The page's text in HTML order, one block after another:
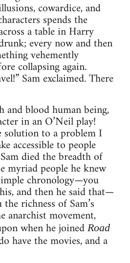
cowardice, and
spends the
a table in Harry
every now and then
vehemently
collapsing again.
Sam exclaimed. There
and blood human being,
in an O’Neil play!
to a problem I
accessible to people
died the breadth of
myriad people he knew
chronology—you
and then he said that—
richness of Sam’s
anarchist movement,
when he joined Road
have the movies, and a